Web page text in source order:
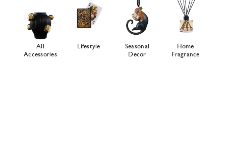
All
Accessories
Lifestyle
Seasonal
Decor
Home
Fragrance